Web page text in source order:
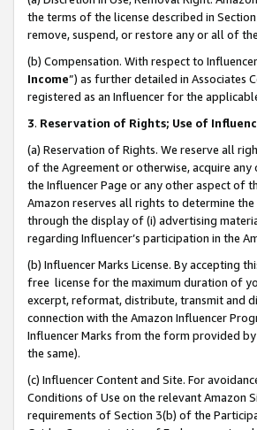
the terms of the license described in
remove, suspend, or restore any or all of
(b) Compensation. With respect to
Income”) as further detailed in Associates
registered as an Influencer for the
3. Reservation of Rights; Use of
(a) Reservation of Rights. We reserve all
of the Agreement or otherwise, acquire
the Influencer Page or any other aspect of
Amazon reserves all rights to determine
through the display of (i) advertising
regarding Influencer’s participation in the
(b) Influencer Marks License. By accepting
free license for the maximum duration of
excerpt, reformat, distribute, transmit and
connection with the Amazon Influencer
Influencer Marks from the form provided
the same).
(c) Influencer Content and Site. For
Conditions of Use on the relevant Amazon
requirements of Section 3(b) of the